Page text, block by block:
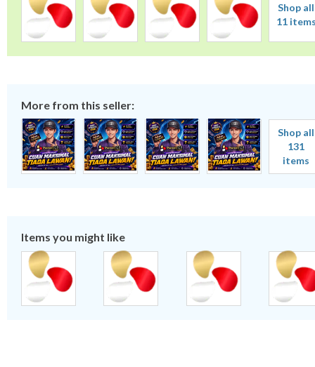
Shop all
11
More from this seller:
Shop all
131
items
Items you might like